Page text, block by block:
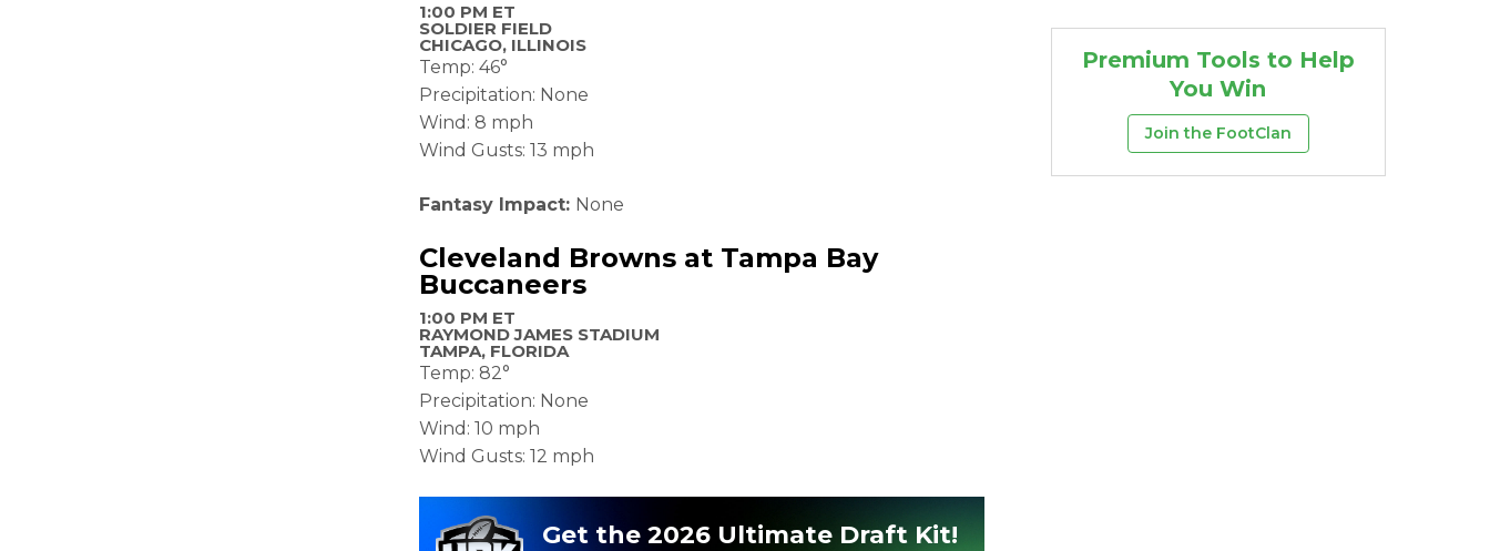
1:00 PM ET
SOLDIER FIELD
CHICAGO, ILLINOIS
Temp: 46°
Precipitation: None
Wind: 8 mph
Wind Gusts: 13 mph
Fantasy Impact: None
Cleveland Browns at Tampa Bay
Buccaneers
1:00 PM ET
RAYMOND JAMES STADIUM
TAMPA, FLORIDA
Temp: 82°
Precipitation: None
Wind: 10 mph
Wind Gusts: 12 mph
Get the 2026 Ultimate Draft Kit!
Premium Tools to Help
You Win
Join the FootClan